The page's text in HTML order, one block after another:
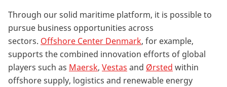
Through our solid maritime platform, it is possible to
pursue business opportunities across
sectors. Offshore Center Denmark, for example,
supports the combined innovation efforts of global
players such as Maersk, Vestas and Ørsted within
offshore supply, logistics and renewable energy